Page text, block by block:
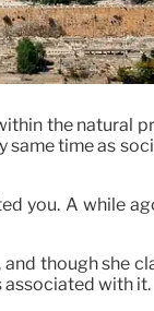
the natural
time as
you. A while
though she
associated with it.